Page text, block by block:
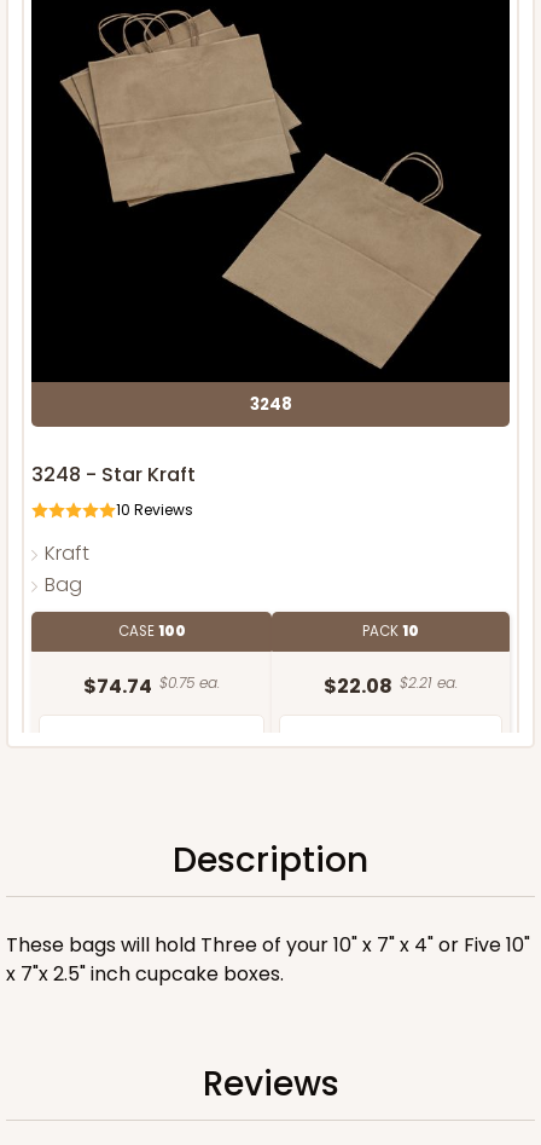
3248
3248 - Star Kraft
10 Reviews
Kraft
Bag
CASE100
$74.74 $0.75 ea.
PACK10
$22.08 $2.21 ea.
ADD TO CART
Description
These bags will hold Three of your 10" x 7" x 4" or Five 10"
x 7"x 2.5" inch cupcake boxes.
Reviews